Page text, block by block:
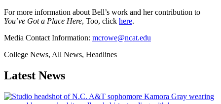
For more information about Bell’s work and her contribution to
You’ve Got a Place Here, Too, click here.
Media Contact Information: mcrowe@ncat.edu
College News, All News, Headlines
Latest News